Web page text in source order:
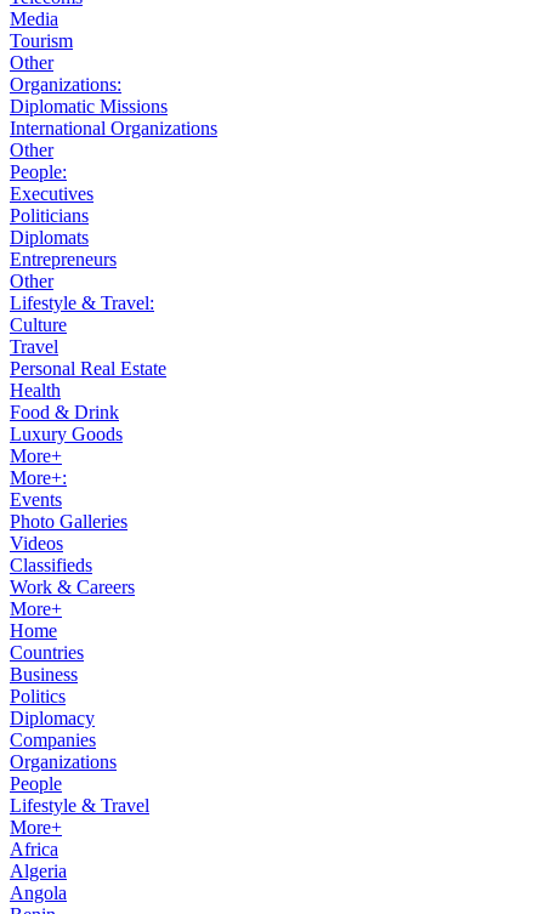
Media
Tourism
Other
Organizations:
Diplomatic Missions
International Organizations
Other
People:
Executives
Politicians
Diplomats
Entrepreneurs
Other
Lifestyle & Travel:
Culture
Travel
Personal Real Estate
Health
Food & Drink
Luxury Goods
More+
More+:
Events
Photo Galleries
Videos
Classifieds
Work & Careers
More+
Home
Countries
Business
Politics
Diplomacy
Companies
Organizations
People
Lifestyle & Travel
More+
Africa
Algeria
Angola